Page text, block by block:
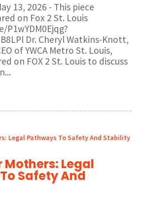
13, 2026 - This piece
on Fox 2 St. Louis
Dr. Cheryl Watkins-Knott,
of YWCA Metro St. Louis,
on FOX 2 St. Louis to discuss
Mothers: Legal
Safety And